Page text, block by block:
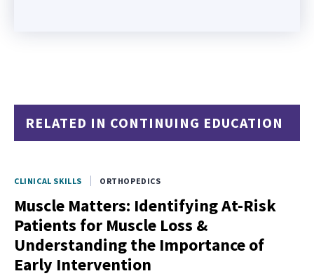
RELATED IN CONTINUING EDUCATION
CLINICAL SKILLS ORTHOPEDICS
Muscle Matters: Identifying At-Risk
Patients for Muscle Loss &
Understanding the Importance of
Early Intervention